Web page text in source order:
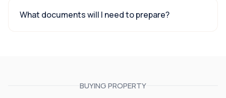
What documents will I need to prepare?
BUYING PROPERTY